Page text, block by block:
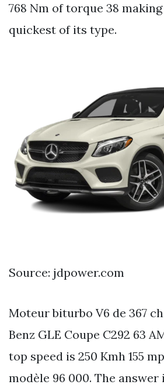
768 Nm of torque 38
quickest of its type.
Source: jdpower.com
Moteur biturbo V6 de 367
Benz GLE Coupe C292 63
top speed is 250 Kmh 155
modèle 96 000. The answer